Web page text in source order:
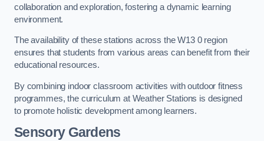
collaboration and exploration, fostering a dynamic learning
environment.
The availability of these stations across the W13 0 region
ensures that students from various areas can benefit from their
educational resources.
By combining indoor classroom activities with outdoor fitness
programmes, the curriculum at Weather Stations is designed
to promote holistic development among learners.
Sensory Gardens